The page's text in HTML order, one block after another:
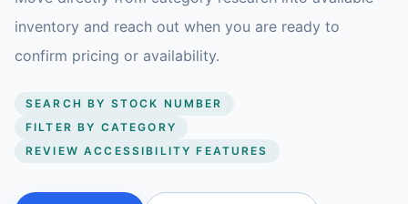
inventory and reach out when you are ready to
confirm pricing or availability.
SEARCH BY STOCK NUMBER
FILTER BY CATEGORY
REVIEW ACCESSIBILITY FEATURES